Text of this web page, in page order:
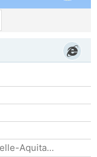
Aquita...